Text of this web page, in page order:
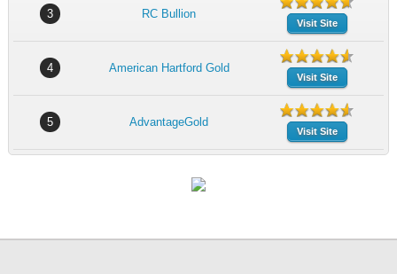
3 RC Bullion
Visit Site
4 American Hartford Gold
Visit Site
5 AdvantageGold
Visit Site